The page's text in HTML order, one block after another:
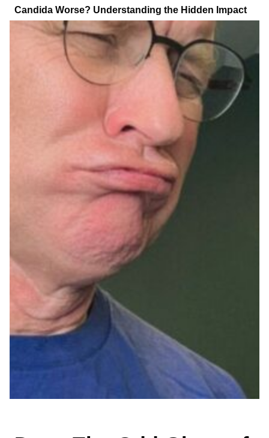
Candida Worse? Understanding the Hidden Impact